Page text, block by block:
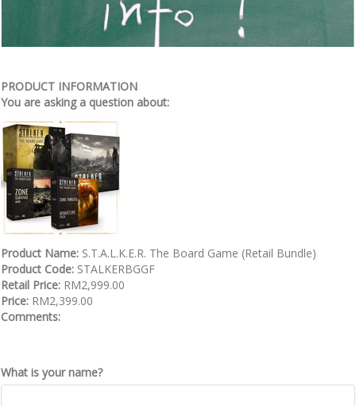
PRODUCT INFORMATION
You are asking a question about:
Product Name: S.T.A.L.K.E.R. The Board Game (Retail Bundle)
Product Code: STALKERBGGF
Retail Price: RM2,999.00
Price: RM2,399.00
Comments:
What is your name?